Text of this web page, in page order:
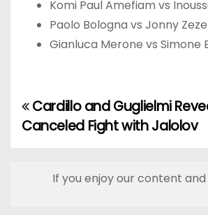
Komi Paul Amefiam vs
Paolo Bologna vs Jonny
Gianluca Merone vs Simone
PCardillo and Guglielmi
Canceled Fight with Jalolov
If you enjoy our content